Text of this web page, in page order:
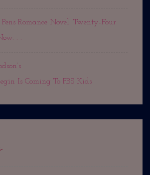
Pens Romance Novel: Twenty-Four
. .
Is Coming To PBS Kids